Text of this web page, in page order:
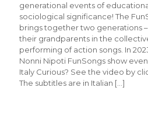
generational events of
sociological significance! The
brings together two generations
their grandparents in the
performing of action songs. In
Nonni Nipoti FunSongs show
Italy Curious? See the video by
The subtitles are in Italian […]